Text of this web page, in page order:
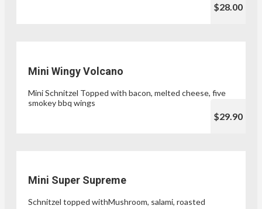
$28.00
Mini Wingy Volcano
Mini Schnitzel Topped with bacon, melted cheese, five
smokey bbq wings
$29.90
Mini Super Supreme
Schnitzel topped withMushroom, salami, roasted